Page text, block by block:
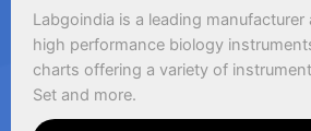
Labgoindia is a leading
high performance biology
charts offering a variety of
Set and more.